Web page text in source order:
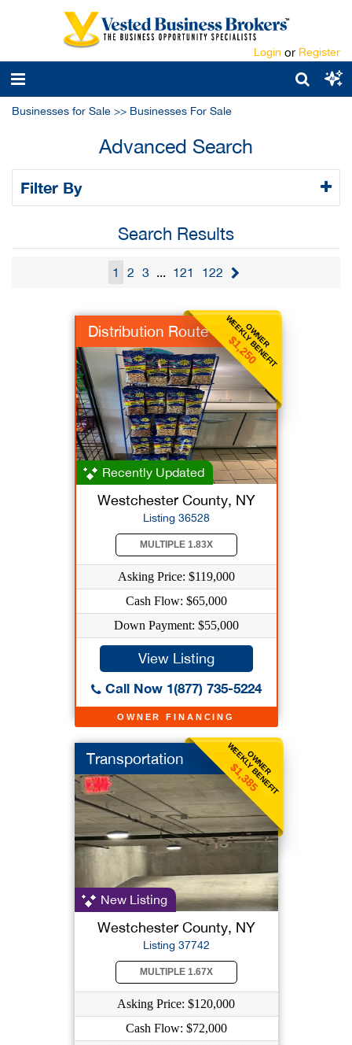
Login or Register
Businesses for Sale >> Businesses For Sale
Advanced Search
Filter By
Search Results
1 2 3 ... 121 122
OWNER FINANCING
OWNER
WEEKLY BENEFIT
$1,250
Distribution Route
Recently Updated
Westchester County, NY
Listing 36528
MULTIPLE 1.83X
Asking Price: $119,000
Cash Flow: $65,000
Down Payment: $55,000
View Listing
Call Now 1(877) 735-5224
OWNER
WEEKLY BENEFIT
$1,385
Transportation
New Listing
Westchester County, NY
Listing 37742
MULTIPLE 1.67X
Asking Price: $120,000
Cash Flow: $72,000